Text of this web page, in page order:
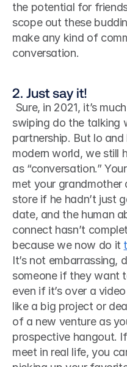
the potential for
scope out these
make any kind of
conversation.
2. Just say it!
swiping do the talking
partnership. But lo
modern world, we still
as “conversation.”
met your
store if he hadn’t just
date, and the human
connect hasn’t
because we now do it
It’s not embarrassing,
someone if they want
even if it’s over a
like a big project or
of a new venture as
prospective hangout.
meet in real life, you